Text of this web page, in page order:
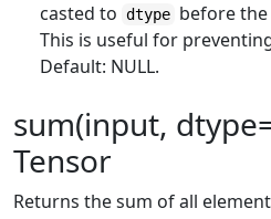
casted to dtype before
This is useful for
Default: NULL.
sum(input,
Tensor
Returns the sum of all